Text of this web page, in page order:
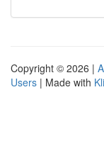
Copyright © 2026 |
Users | Made with